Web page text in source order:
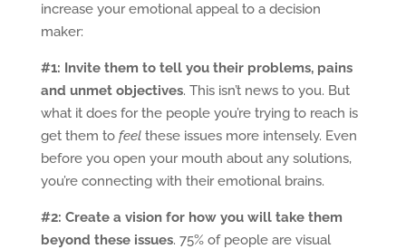
increase your emotional appeal to a decision
maker:
#1: Invite them to tell you their problems, pains
and unmet objectives. This isn’t news to you. But
what it does for the people you’re trying to reach is
get them to feel these issues more intensely. Even
before you open your mouth about any solutions,
you’re connecting with their emotional brains.
#2: Create a vision for how you will take them
beyond these issues. 75% of people are visual